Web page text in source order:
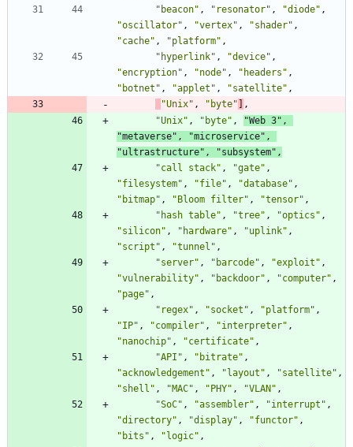
"beacon" , "resonator" , "diode" ,
"oscillator" , "vertex" , "shader" ,
"cache" , "platform" ,
"hyperlink" , "device" ,
"encryption" , "node" , "headers" ,
"botnet" , "applet" , "satellite" ,
"Unix" , "byte" ] ,
"Unix" , "byte" , "Web 3" ,
"metaverse" , "microservice" ,
"ultrastructure" , "subsystem" ,
"call stack" , "gate" ,
"filesystem" , "file" , "database" ,
"bitmap" , "Bloom filter" , "tensor" ,
"hash table" , "tree" , "optics" ,
"silicon" , "hardware" , "uplink" ,
"script" , "tunnel" ,
"server" , "barcode" , "exploit" ,
"vulnerability" , "backdoor" , "computer" ,
"page" ,
"regex" , "socket" , "platform" ,
"IP" , "compiler" , "interpreter" ,
"nanochip" , "certificate" ,
"API" , "bitrate" ,
"acknowledgement" , "layout" , "satellite" ,
"shell" , "MAC" , "PHY" , "VLAN" ,
"SoC" , "assembler" , "interrupt" ,
"directory" , "display" , "functor" ,
"bits" , "logic" ,